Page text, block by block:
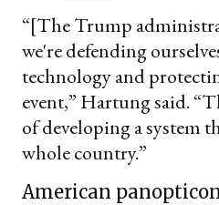
“[The Trump
we're defending
technology and
event,” Hartung said.
of developing a system
whole country.”
American